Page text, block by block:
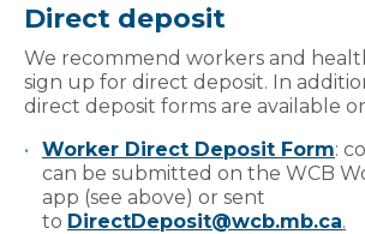
Direct deposit
We recommend workers and
sign up for direct deposit. In
direct deposit forms are available
Worker Direct Deposit Form:
can be submitted on the WCB
app (see above) or sent
to DirectDeposit@wcb.mb.ca.